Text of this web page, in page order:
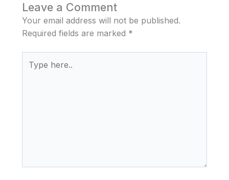
Leave a Comment
Your email address will not be published.
Required fields are marked *
here..